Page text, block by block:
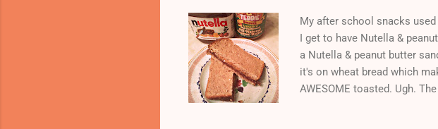
My after school snacks
I get to have Nutella &
a Nutella & peanut butter
it's on wheat bread which
AWESOME toasted. Ugh.